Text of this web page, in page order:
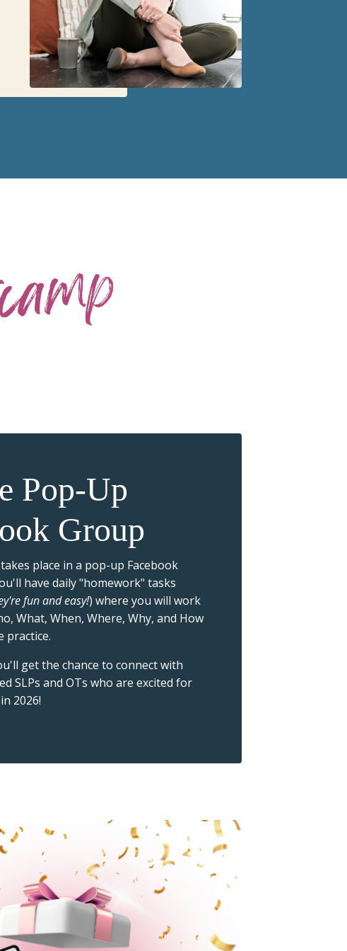
Pop-Up
Group
place in a pop-up Facebook
have daily "homework" tasks
fun and easy!) where you will work
What, When, Where, Why, and How
practice.
get the chance to connect with
SLPs and OTs who are excited for
2026!